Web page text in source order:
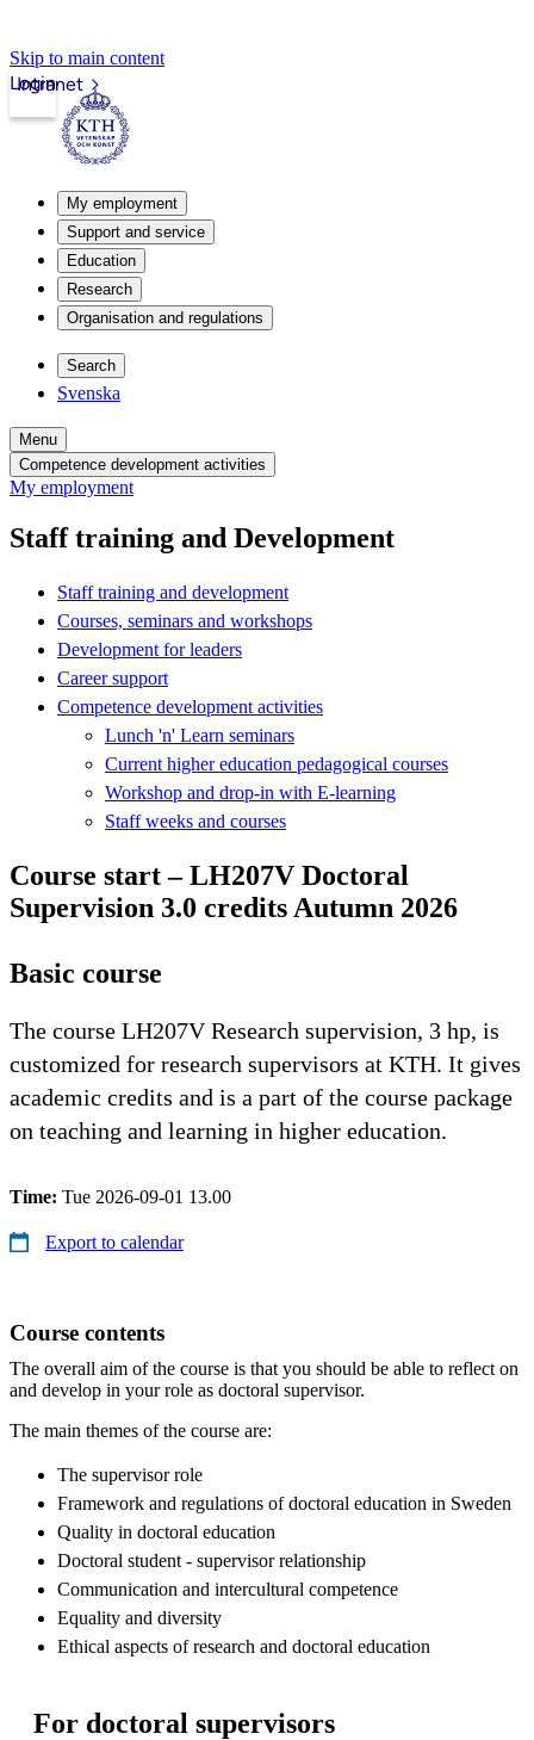
Skip to main content
Intranet
Login
My employment
Support and service
Education
Research
Organisation and regulations
Search
Svenska
Menu
Competence development activities
My employment
Staff training and Development
Staff training and development
Courses, seminars and workshops
Development for leaders
Career support
Competence development activities
Lunch 'n' Learn seminars
Current higher education pedagogical courses
Workshop and drop-in with E-learning
Staff weeks and courses
Course start – LH207V Doctoral
Supervision 3.0 credits Autumn 2026
Basic course
The course LH207V Research supervision, 3 hp, is
customized for research supervisors at KTH. It gives
academic credits and is a part of the course package
on teaching and learning in higher education.
Time: Tue 2026-09-01 13.00
Export to calendar
Course contents
The overall aim of the course is that you should be able to reflect on
and develop in your role as doctoral supervisor.
The main themes of the course are:
The supervisor role
Framework and regulations of doctoral education in Sweden
Quality in doctoral education
Doctoral student - supervisor relationship
Communication and intercultural competence
Equality and diversity
Ethical aspects of research and doctoral education
For doctoral supervisors